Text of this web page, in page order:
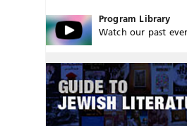
Program Library
Watch our past